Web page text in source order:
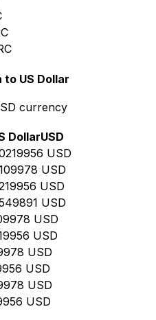
to US Dollar
currency
DollarUSD
USD
USD
USD
USD
USD
USD
USD
USD
USD
USD